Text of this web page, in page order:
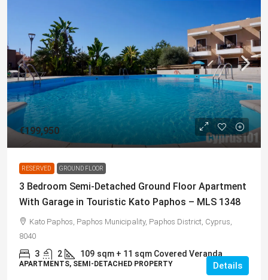
€199,950
RESERVED GROUND FLOOR
3 Bedroom Semi-Detached Ground Floor Apartment
With Garage in Touristic Kato Paphos – MLS 1348
Kato Paphos, Paphos Municipality, Paphos District, Cyprus,
8040
3 2 109 sqm + 11 sqm Covered Veranda
APARTMENTS, SEMI-DETACHED PROPERTY Details